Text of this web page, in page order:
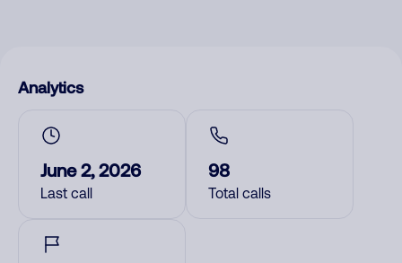
Analytics
June 2, 2026
Last call
98
Total calls